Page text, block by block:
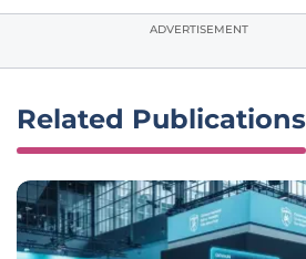
ADVERTISEMENT
Related Publications